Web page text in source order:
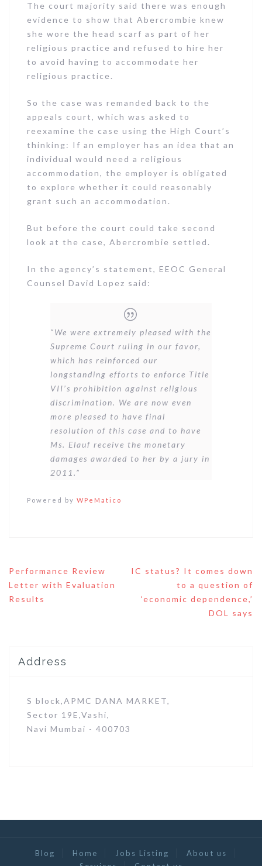
The court majority said there was enough
evidence to show that Abercrombie knew
she wore the head scarf as part of her
religious practice and refused to hire her
to avoid having to accommodate her
religious practice.
So the case was remanded back to the
appeals court, which was asked to
reexamine the case using the High Court’s
thinking: If an employer has an idea that an
individual would need a religious
accommodation, the employer is obligated
to explore whether it could reasonably
grant such an accommodation.
But before the court could take second
look at the case, Abercrombie settled.
In the agency’s statement, EEOC General
Counsel David Lopez said:
“We were extremely pleased with the
Supreme Court ruling in our favor,
which has reinforced our
longstanding efforts to enforce Title
VII’s prohibition against religious
discrimination. We are now even
more pleased to have final
resolution of this case and to have
Ms. Elauf receive the monetary
damages awarded to her by a jury in
2011.”
Powered by WPeMatico
Post
navigation
Performance Review
Letter with Evaluation
Results
IC status? It comes down
to a question of
‘economic dependence,’
DOL says
Address
S block,APMC DANA MARKET,
Sector 19E,Vashi,
Navi Mumbai - 400703
Blog Home Jobs Listing
About us